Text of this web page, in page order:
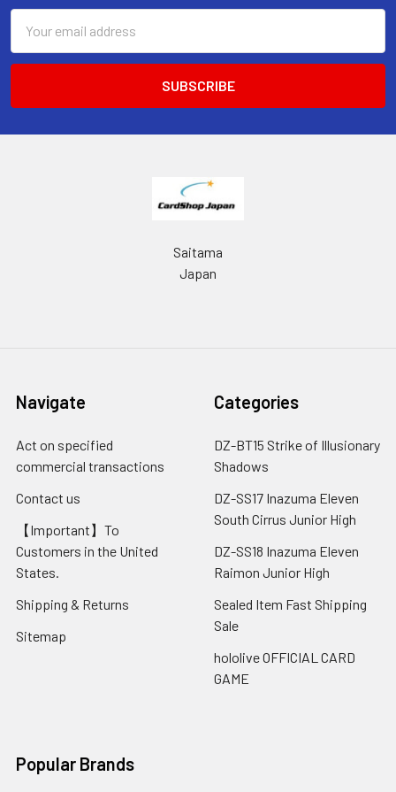
Address
Saitama
Japan
Navigate
Act on specified
commercial transactions
Contact us
【Important】To
Customers in the United
States.
Shipping & Returns
Sitemap
Categories
DZ-BT15 Strike of Illusionary
Shadows
DZ-SS17 Inazuma Eleven
South Cirrus Junior High
DZ-SS18 Inazuma Eleven
Raimon Junior High
Sealed Item Fast Shipping
Sale
hololive OFFICIAL CARD
GAME
Popular Brands